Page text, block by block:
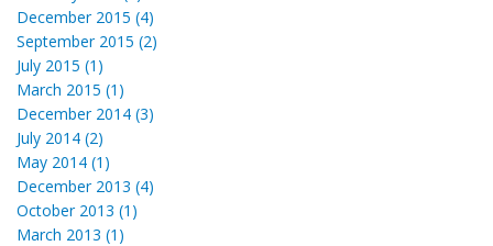
December 2015 (4)
September 2015 (2)
July 2015 (1)
March 2015 (1)
December 2014 (3)
July 2014 (2)
May 2014 (1)
December 2013 (4)
October 2013 (1)
March 2013 (1)